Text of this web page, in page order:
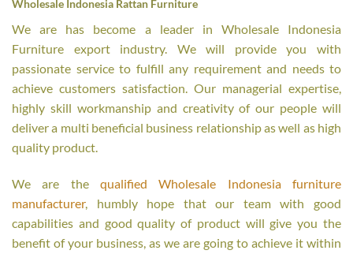
Wholesale Indonesia Rattan Furniture
We are has become a leader in Wholesale Indonesia
Furniture export industry. We will provide you with
passionate service to fulfill any requirement and needs to
achieve customers satisfaction. Our managerial expertise,
highly skill workmanship and creativity of our people will
deliver a multi beneficial business relationship as well as high
quality product.
We are the qualified Wholesale Indonesia furniture
manufacturer, humbly hope that our team with good
capabilities and good quality of product will give you the
benefit of your business, as we are going to achieve it within